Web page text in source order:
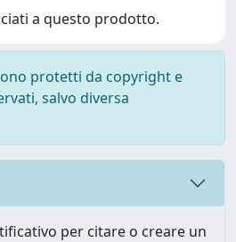
a questo prodotto.
protetti da copyright e
salvo diversa
per citare o creare un